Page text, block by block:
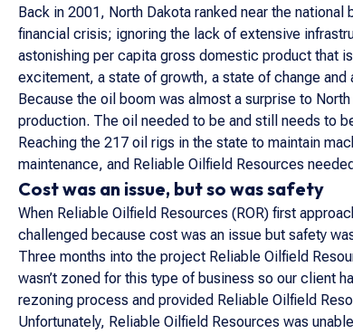
Back in 2001, North Dakota ranked near the
financial crisis; ignoring the lack of extensive
astonishing per capita gross domestic product that
excitement, a state of growth, a state of change and
Because the oil boom was almost a surprise to
production. The oil needed to be and still needs to
Reaching the 217 oil rigs in the state to maintain
maintenance, and Reliable Oilfield Resources
Cost was an issue, but so was safety
When Reliable Oilfield Resources (ROR) first
challenged because cost was an issue but safety
Three months into the project Reliable Oilfield
wasn’t zoned for this type of business so our client
rezoning process and provided Reliable Oilfield
Unfortunately, Reliable Oilfield Resources was